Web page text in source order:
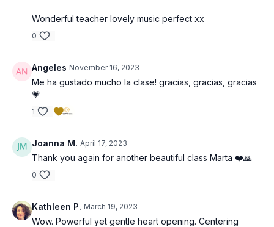
Wonderful teacher lovely music perfect xx
0
Angeles November 16, 2023
Me ha gustado mucho la clase! gracias, gracias, gracias
💗
1
Joanna M. April 17, 2023
Thank you again for another beautiful class Marta ❤️🙏
0
Kathleen P. March 19, 2023
Wow. Powerful yet gentle heart opening. Centering